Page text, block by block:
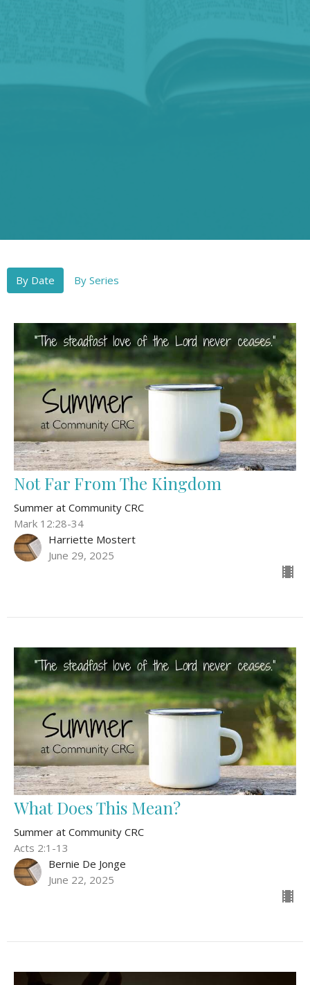
By Date By Series
Not Far From The Kingdom
Summer at Community CRC
Mark 12:28-34
Harriette Mostert
June 29, 2025
What Does This Mean?
Summer at Community CRC
Acts 2:1-13
Bernie De Jonge
June 22, 2025